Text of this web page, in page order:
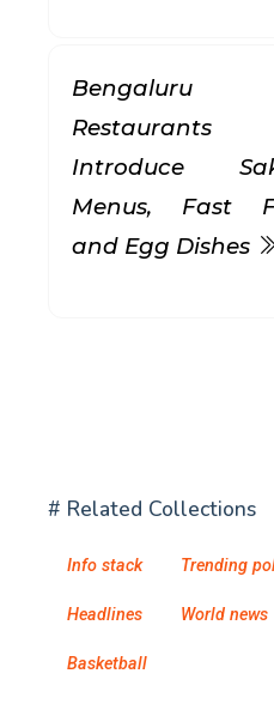
Bengaluru
Restaurants
Introduce
Menus, Fast
and Egg Dishes
# Related Collections
Info stack Trending
Headlines World news
Basketball